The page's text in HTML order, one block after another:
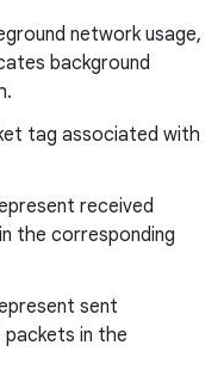
network usage,
background
tag associated with
received
the corresponding
sent
in the